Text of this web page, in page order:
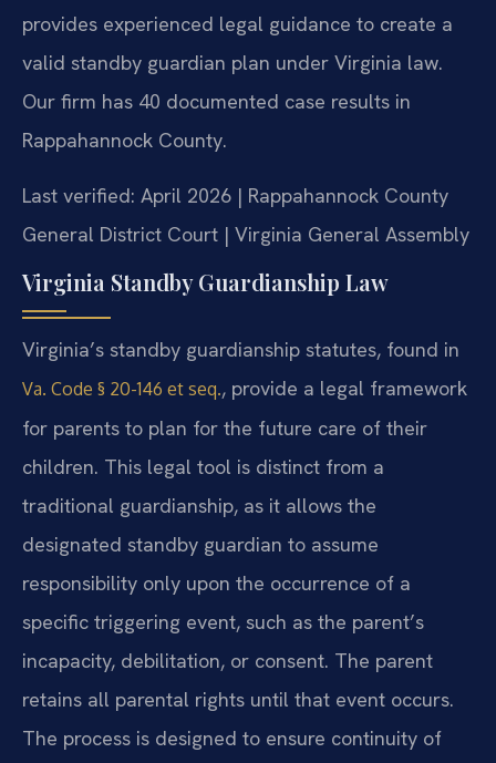
provides experienced legal guidance to create a
valid standby guardian plan under Virginia law.
Our firm has 40 documented case results in
Rappahannock County.
Last verified: April 2026 | Rappahannock County
General District Court | Virginia General Assembly
Virginia Standby Guardianship Law
Virginia’s standby guardianship statutes, found in
Va. Code § 20-146 et seq., provide a legal framework
for parents to plan for the future care of their
children. This legal tool is distinct from a
traditional guardianship, as it allows the
designated standby guardian to assume
responsibility only upon the occurrence of a
specific triggering event, such as the parent’s
incapacity, debilitation, or consent. The parent
retains all parental rights until that event occurs.
The process is designed to ensure continuity of